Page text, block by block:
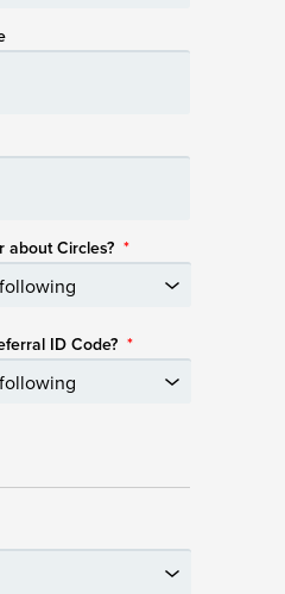
about Circles? *
ID Code? *